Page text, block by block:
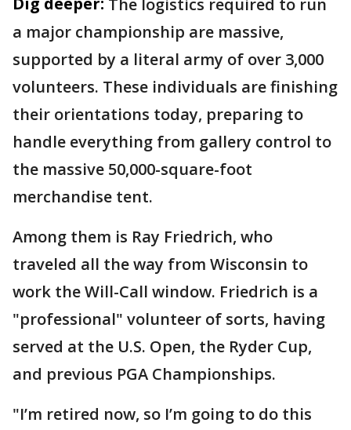
The logistics required to run
a major championship are massive,
supported by a literal army of over 3,000
volunteers. These individuals are finishing
their orientations today, preparing to
handle everything from gallery control to
the massive 50,000-square-foot
merchandise tent.
Among them is Ray Friedrich, who
traveled all the way from Wisconsin to
work the Will-Call window. Friedrich is a
"professional" volunteer of sorts, having
served at the U.S. Open, the Ryder Cup,
and previous PGA Championships.
"I’m retired now, so I’m going to do this